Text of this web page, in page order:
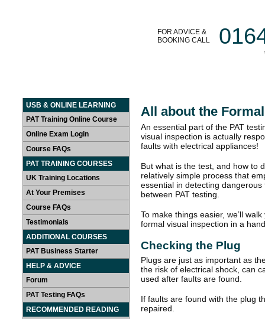
FOR ADVICE &
BOOKING CALL
USB & ONLINE LEARNING
PAT Training Online Course
Online Exam Login
Course FAQs
PAT TRAINING COURSES
UK Training Locations
At Your Premises
Course FAQs
Testimonials
ADDITIONAL COURSES
PAT Business Starter
HELP & ADVICE
Forum
PAT Testing FAQs
RECOMMENDED READING
All about the
An essential part of the PAT
visual inspection is actually
faults with electrical appliances!
But what is the test, and how to
relatively simple process that
essential in detecting
between PAT testing.
To make things easier, we’ll
formal visual inspection in a
Checking the Plug
Plugs are just as important as
the risk of electrical shock, can
used after faults are found.
If faults are found with the plug
repaired.